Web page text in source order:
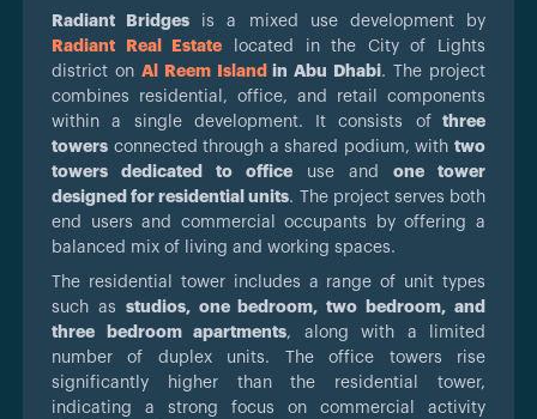
Radiant Bridges is a mixed use development by
Radiant Real Estate located in the City of Lights
district on Al Reem Island in Abu Dhabi. The project
combines residential, office, and retail components
within a single development. It consists ofthree
towers connected through a shared podium, with two
towers dedicated to office use and one tower
designed for residential units. The project serves both
end users and commercial occupants by offering a
balanced mix of living and working spaces.
The residential tower includes a range of unit types
such as studios, one bedroom, two bedroom, and
three bedroom apartments, along with a limited
number of duplex units. The office towers rise
significantly higher than the residential tower,
indicating a strong focus on commercial activity